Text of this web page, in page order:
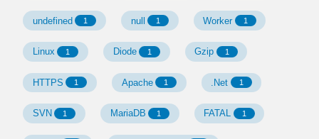
undefined 1 null 1 Worker 1
Linux 1 Diode 1 Gzip 1
HTTPS 1 Apache 1 .Net 1
SVN 1 MariaDB 1 FATAL 1